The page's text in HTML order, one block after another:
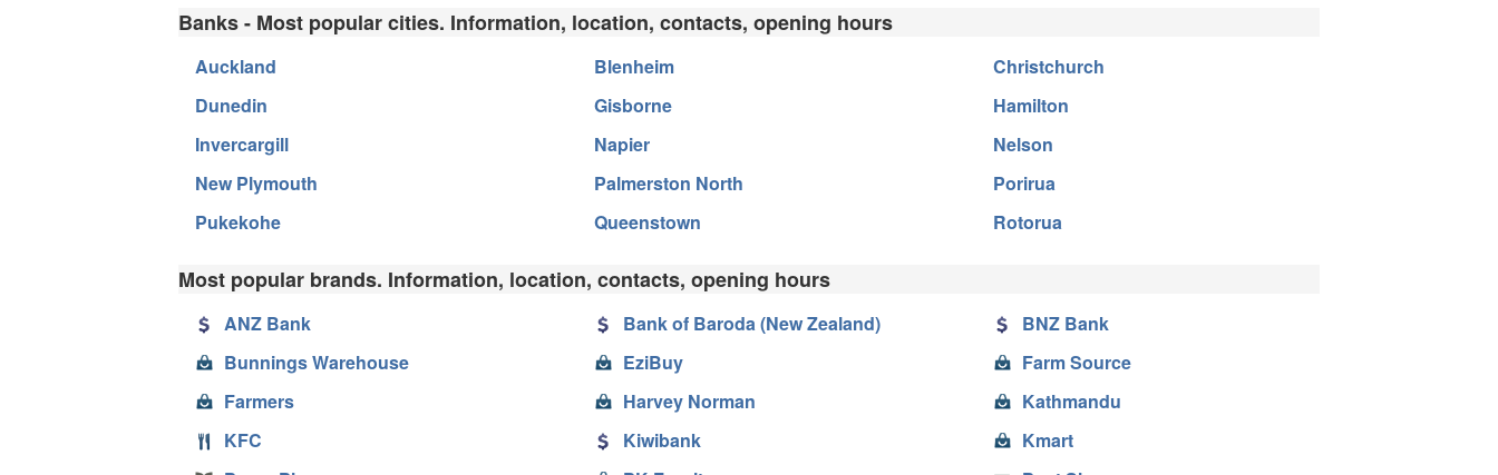
Banks - Most popular cities. Information, location, contacts, opening hours
Auckland Blenheim
Christchurch
Dunedin
Gisborne
Hamilton
Invercargill
Napier
Nelson
New Plymouth
Palmerston North
Porirua
Pukekohe
Queenstown Rotorua
Most popular brands. Information, location, contacts, opening hours
ANZ Bank Bank of Baroda (New Zealand)
BNZ Bank
Bunnings Warehouse
EziBuy
Farm Source
Farmers
Harvey Norman
Kathmandu
KFC
Kiwibank
Kmart